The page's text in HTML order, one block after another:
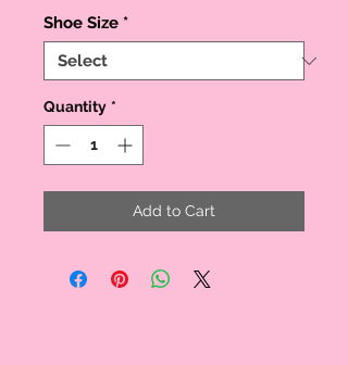
Shoe Size *
Quantity *
Add to Cart